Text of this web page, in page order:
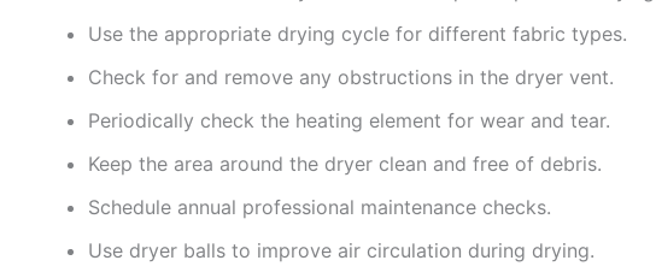
Use the appropriate drying cycle for different fabric types.
Check for and remove any obstructions in the dryer vent.
Periodically check the heating element for wear and tear.
Keep the area around the dryer clean and free of debris.
Schedule annual professional maintenance checks.
Use dryer balls to improve air circulation during drying.